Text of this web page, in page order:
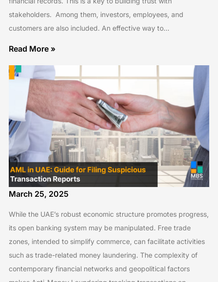
stakeholders. Among them, investors, employees, and
customers are also included. An effective way to…
Read More »
March 25, 2025
While the UAE’s robust economic structure promotes progress,
its open banking system may be manipulated. Free trade
zones, intended to simplify commerce, can facilitate activities
such as trade-related money laundering. The complexity of
contemporary financial networks and geopolitical factors